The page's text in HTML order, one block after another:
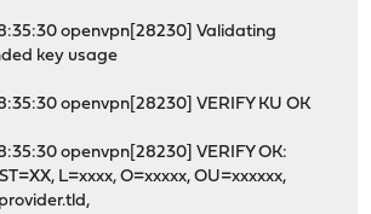
openvpn[28230] Validating
key usage
openvpn[28230] VERIFY KU OK
openvpn[28230] VERIFY OK:
L=xxxx, O=xxxxx, OU=xxxxxx,